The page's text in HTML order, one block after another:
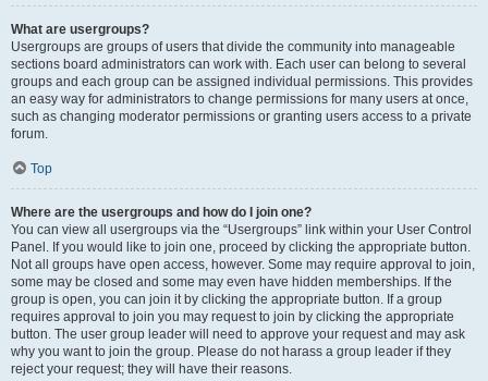
What are usergroups?
Usergroups are groups of users that divide the community into manageable
sections board administrators can work with. Each user can belong to several
groups and each group can be assigned individual permissions. This provides
an easy way for administrators to change permissions for many users at once,
such as changing moderator permissions or granting users access to a private
forum.
Top
Where are the usergroups and how do I join one?
You can view all usergroups via the “Usergroups” link within your User Control
Panel. If you would like to join one, proceed by clicking the appropriate button.
Not all groups have open access, however. Some may require approval to join,
some may be closed and some may even have hidden memberships. If the
group is open, you can join it by clicking the appropriate button. If a group
requires approval to join you may request to join by clicking the appropriate
button. The user group leader will need to approve your request and may ask
why you want to join the group. Please do not harass a group leader if they
reject your request; they will have their reasons.